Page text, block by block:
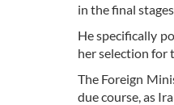
in the final
He specifically
her selection for
The Foreign
due course, as